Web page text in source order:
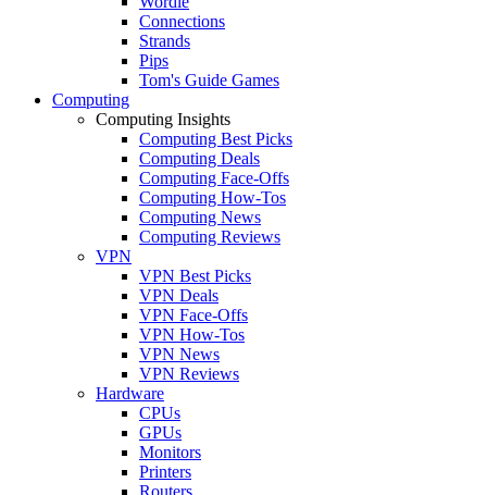
Connections
Strands
Pips
Tom's Guide Games
Computing
Computing Insights
Computing Best Picks
Computing Deals
Computing Face-Offs
Computing How-Tos
Computing News
Computing Reviews
VPN
VPN Best Picks
VPN Deals
VPN Face-Offs
VPN How-Tos
VPN News
VPN Reviews
Hardware
CPUs
GPUs
Monitors
Printers
Routers